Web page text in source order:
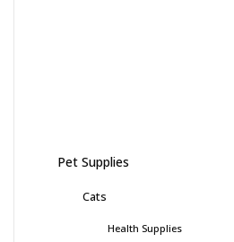
Pet Supplies
Cats
Health Supplies